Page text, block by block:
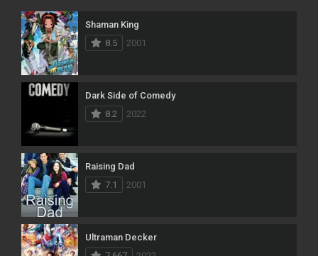
Shaman King
8.5
2001
Dark Side of Comedy
8.2
2022
Raising Dad
7.1
2001
Ultraman Decker